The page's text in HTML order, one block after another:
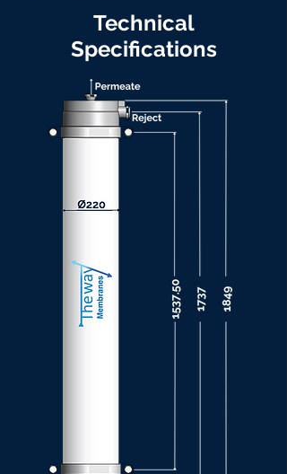
Technical
Specifications